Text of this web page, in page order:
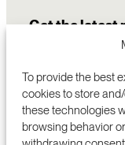
To provide the best
cookies to store
these technologies
browsing behavior
Get the latest